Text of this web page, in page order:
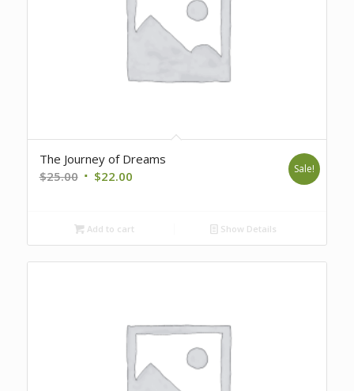
The Journey of Dreams
$25.00 Original
$25.00.
$22.00Current
$22.00.
Sale!
Add to cart Show Details